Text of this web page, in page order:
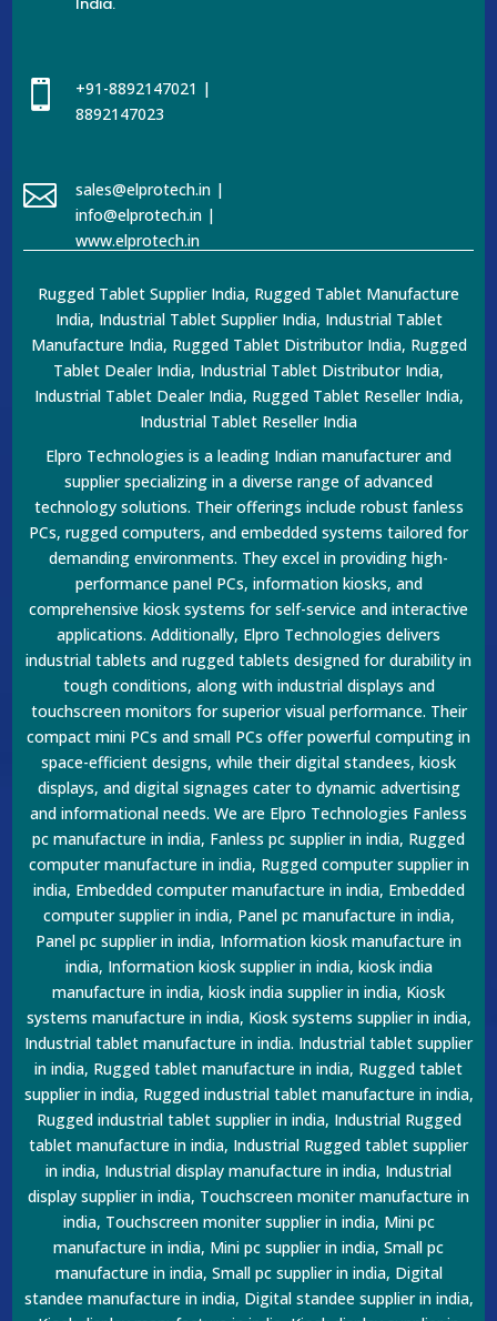

+91-8892147021 |
8892147023

sales@elprotech.in |
info@elprotech.in |
www.elprotech.in
Rugged Tablet Supplier India, Rugged Tablet Manufacture
India, Industrial Tablet Supplier India, Industrial Tablet
Manufacture India, Rugged Tablet Distributor India, Rugged
Tablet Dealer India, Industrial Tablet Distributor India,
Industrial Tablet Dealer India, Rugged Tablet Reseller India,
Industrial Tablet Reseller India
Elpro Technologies is a leading Indian manufacturer and
supplier specializing in a diverse range of advanced
technology solutions. Their offerings include robust fanless
PCs, rugged computers, and embedded systems tailored for
demanding environments. They excel in providing high-
performance panel PCs, information kiosks, and
comprehensive kiosk systems for self-service and interactive
applications. Additionally, Elpro Technologies delivers
industrial tablets and rugged tablets designed for durability in
tough conditions, along with industrial displays and
touchscreen monitors for superior visual performance. Their
compact mini PCs and small PCs offer powerful computing in
space-efficient designs, while their digital standees, kiosk
displays, and digital signages cater to dynamic advertising
and informational needs. We are Elpro Technologies Fanless
pc manufacture in india, Fanless pc supplier in india, Rugged
computer manufacture in india, Rugged computer supplier in
india, Embedded computer manufacture in india, Embedded
computer supplier in india, Panel pc manufacture in india,
Panel pc supplier in india, Information kiosk manufacture in
india, Information kiosk supplier in india, kiosk india
manufacture in india, kiosk india supplier in india, Kiosk
systems manufacture in india, Kiosk systems supplier in india,
Industrial tablet manufacture in india. Industrial tablet supplier
in india, Rugged tablet manufacture in india, Rugged tablet
supplier in india, Rugged industrial tablet manufacture in india,
Rugged industrial tablet supplier in india, Industrial Rugged
tablet manufacture in india, Industrial Rugged tablet supplier
in india, Industrial display manufacture in india, Industrial
display supplier in india, Touchscreen moniter manufacture in
india, Touchscreen moniter supplier in india, Mini pc
manufacture in india, Mini pc supplier in india, Small pc
manufacture in india, Small pc supplier in india, Digital
standee manufacture in india, Digital standee supplier in india,